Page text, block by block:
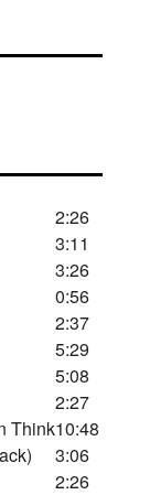
2:26
3:11
3:26
0:56
2:37
5:29
5:08
2:27
Think10:48
3:06
2:26